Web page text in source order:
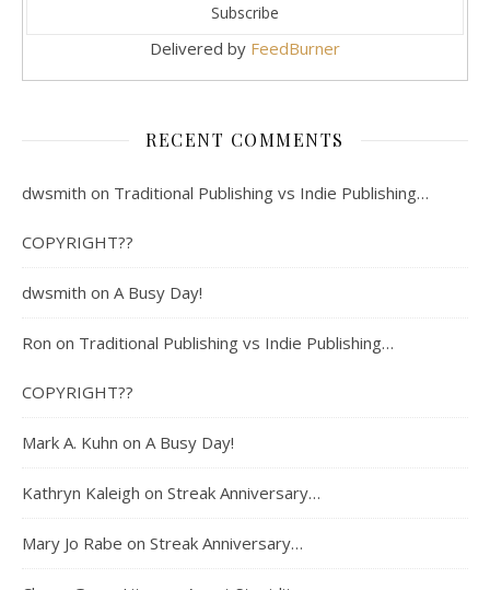
Delivered by FeedBurner
RECENT COMMENTS
dwsmith on Traditional Publishing vs Indie Publishing…
COPYRIGHT??
dwsmith on A Busy Day!
Ron on Traditional Publishing vs Indie Publishing…
COPYRIGHT??
Mark A. Kuhn on A Busy Day!
Kathryn Kaleigh on Streak Anniversary…
Mary Jo Rabe on Streak Anniversary…